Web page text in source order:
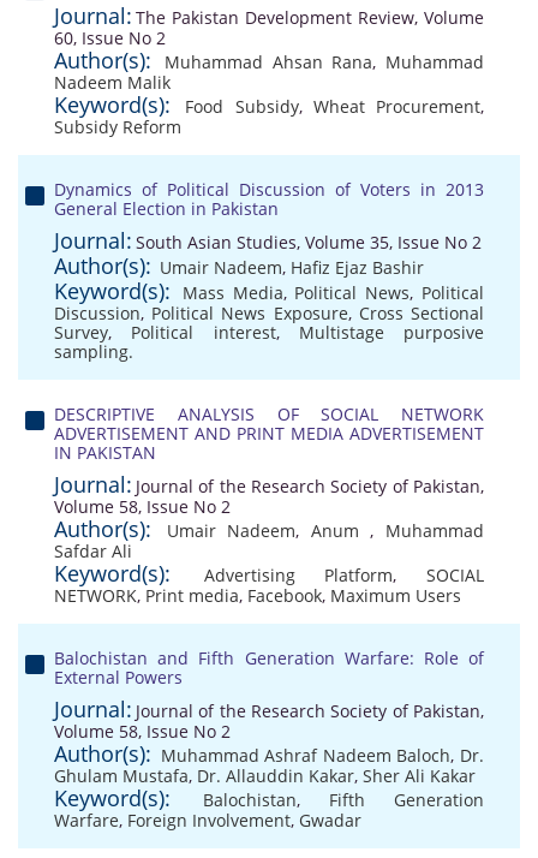
Journal: The Pakistan Development Review, Volume
60, Issue No 2
Author(s): Muhammad Ahsan Rana, Muhammad
Nadeem Malik
Keyword(s): Food Subsidy, Wheat Procurement,
Subsidy Reform
Dynamics of Political Discussion of Voters in 2013
General Election in Pakistan
Journal: South Asian Studies, Volume 35, Issue No 2
Author(s): Umair Nadeem, Hafiz Ejaz Bashir
Keyword(s): Mass Media, Political News, Political
Discussion, Political News Exposure, Cross Sectional
Survey, Political interest, Multistage purposive
sampling.
DESCRIPTIVE ANALYSIS OF SOCIAL NETWORK
ADVERTISEMENT AND PRINT MEDIA ADVERTISEMENT
IN PAKISTAN
Journal: Journal of the Research Society of Pakistan,
Volume 58, Issue No 2
Author(s): Umair Nadeem, Anum, Muhammad
Safdar Ali
Keyword(s): Advertising Platform,SOCIAL
NETWORK, Print media, Facebook, Maximum Users
Balochistan and Fifth Generation Warfare: Role of
External Powers
Journal: Journal of the Research Society of Pakistan,
Volume 58, Issue No 2
Author(s): Muhammad Ashraf Nadeem Baloch, Dr.
Ghulam Mustafa, Dr. Allauddin Kakar, Sher Ali Kakar
Keyword(s): Balochistan, Fifth Generation
Warfare, Foreign Involvement, Gwadar